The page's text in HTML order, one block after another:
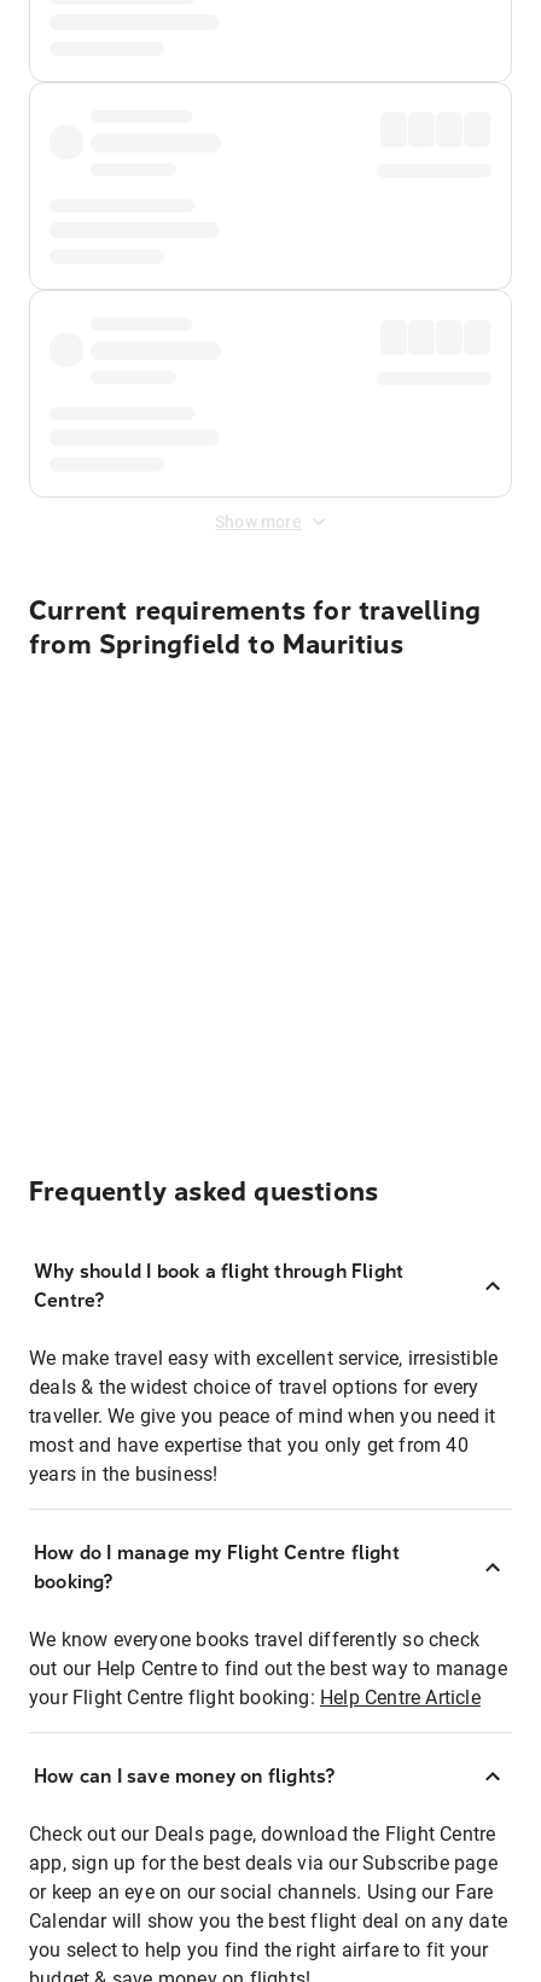
Show more
Current requirements for travelling
from Springfield to Mauritius
Frequently asked questions
Why should I book a flight through Flight
Centre?
We make travel easy with excellent service, irresistible
deals & the widest choice of travel options for every
traveller. We give you peace of mind when you need it
most and have expertise that you only get from 40
years in the business!
How do I manage my Flight Centre flight
booking?
We know everyone books travel differently so check
out our Help Centre to find out the best way to manage
your Flight Centre flight booking: Help Centre Article
How can I save money on flights?
Check out our Deals page, download the Flight Centre
app, sign up for the best deals via our Subscribe page
or keep an eye on our social channels. Using our Fare
Calendar will show you the best flight deal on any date
you select to help you find the right airfare to fit your